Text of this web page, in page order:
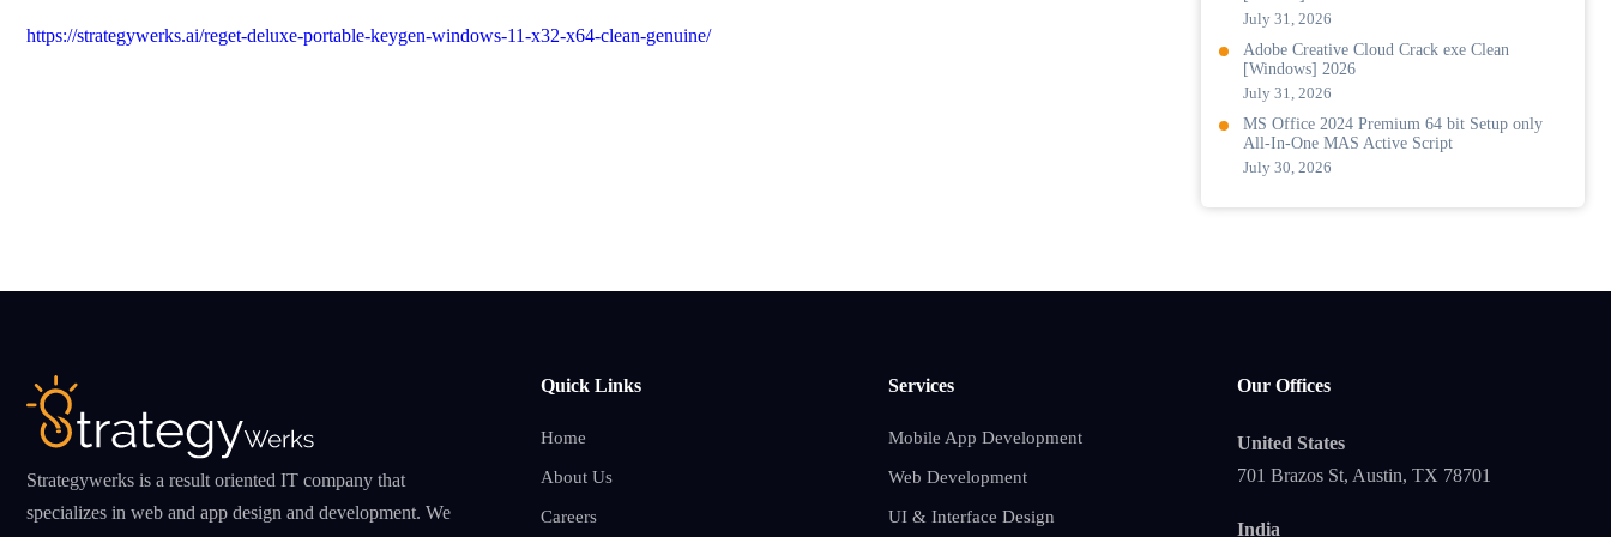
https://strategywerks.ai/reget-deluxe-portable-keygen-windows-11-x32-x64-clean-genuine/
July 31, 2026
Adobe Creative Cloud Crack exe Clean
[Windows] 2026
July 31, 2026
MS Office 2024 Premium 64 bit Setup only
All-In-One MAS Active Script
July 30, 2026
Strategywerks is a result oriented IT company that
specializes in web and app design and development. We
Quick Links
Home
About Us
Careers
Services
Mobile App Development
Web Development
UI & Interface Design
Our Offices
United States
701 Brazos St, Austin, TX 78701
India